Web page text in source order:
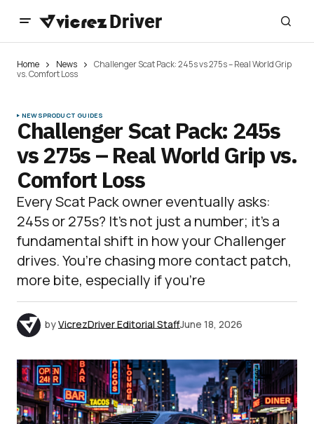
Home News
Challenger Scat Pack: 245s vs 275s – Real World Grip
vs. Comfort Loss
NEWSPRODUCT GUIDES
Challenger Scat Pack: 245s
vs 275s – Real World Grip vs.
Comfort Loss
Every Scat Pack owner eventually asks:
245s or 275s? It’s not just a number; it’s a
fundamental shift in how your Challenger
drives. You’re chasing more contact patch,
more bite, especially if you’re
byVicrezDriver Editorial StaffJune 18, 2026